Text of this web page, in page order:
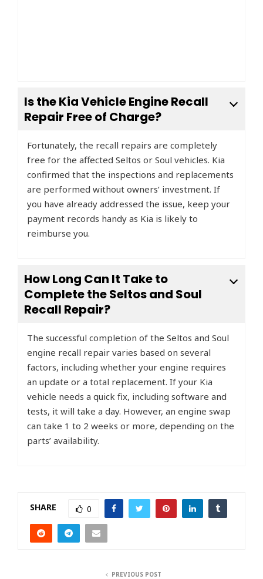
Is the Kia Vehicle Engine Recall
Repair Free of Charge?
Fortunately, the recall repairs are completely
free for the affected Seltos or Soul vehicles. Kia
confirmed that the inspections and replacements
are performed without owners’ investment. If
you have already addressed the issue, keep your
payment records handy as Kia is likely to
reimburse you.
How Long Can It Take to
Complete the Seltos and Soul
Recall Repair?
The successful completion of the Seltos and Soul
engine recall repair varies based on several
factors, including whether your engine requires
an update or a total replacement. If your Kia
vehicle needs a quick fix, including software and
tests, it will take a day. However, an engine swap
can take 1 to 2 weeks or more, depending on the
parts’ availability.
SHARE 0
PREVIOUS POST